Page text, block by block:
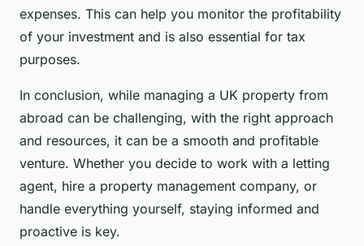
expenses. This can help you monitor the profitability
of your investment and is also essential for tax
purposes.
In conclusion, while managing a UK property from
abroad can be challenging, with the right approach
and resources, it can be a smooth and profitable
venture. Whether you decide to work with a letting
agent, hire a property management company, or
handle everything yourself, staying informed and
proactive is key.